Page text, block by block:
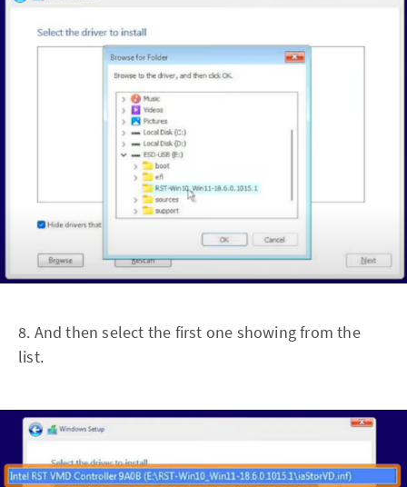
8. And then select the first one showing from the
list.